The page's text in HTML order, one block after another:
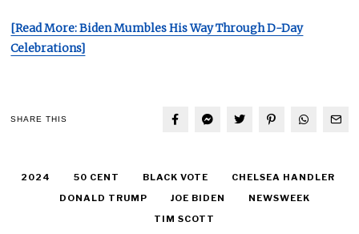
[Read More: Biden Mumbles His Way Through D-Day
Celebrations]
SHARE THIS
2024 50 CENT BLACK VOTE
CHELSEA HANDLER
DONALD TRUMP
JOE BIDEN
NEWSWEEK
TIM SCOTT